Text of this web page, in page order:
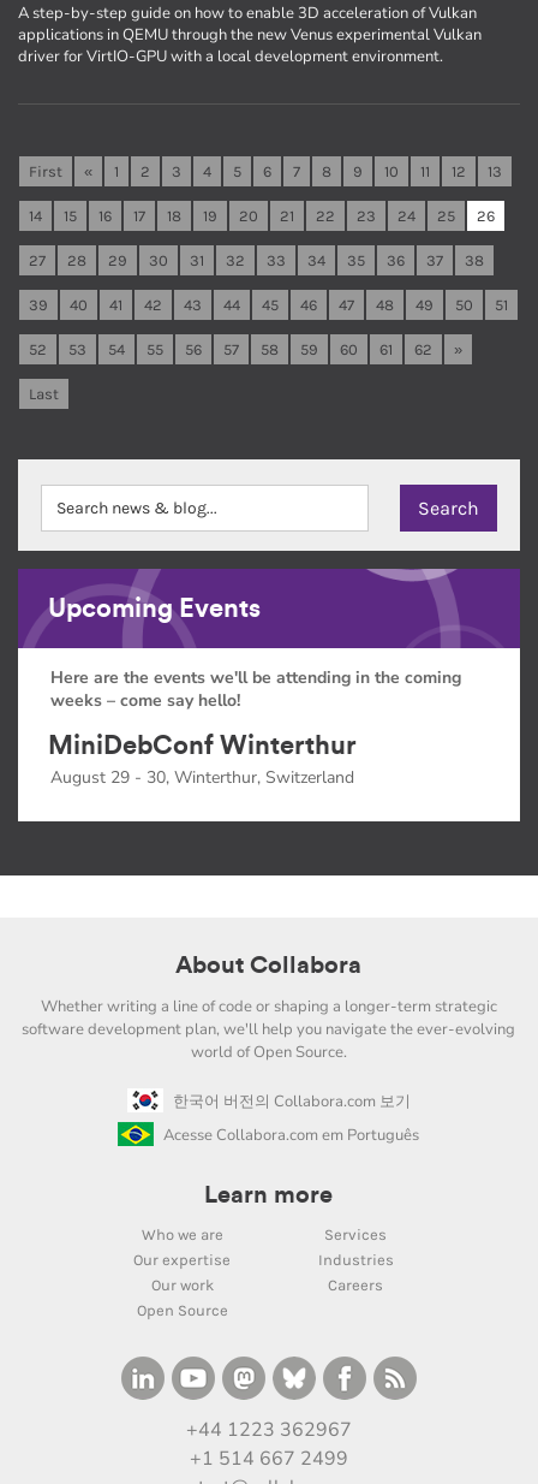
A step-by-step guide on how to enable 3D acceleration of Vulkan
applications in QEMU through the new Venus experimental Vulkan
driver for VirtIO-GPU with a local development environment.
First « 1 2 3 4 5 6 7 8 9 10 11 12 13
14 15 16 17 18 19 20 21 22 23 24 25 26
27 28 29 30 31 32 33 34 35 36 37 38
39 40 41 42 43 44 45 46 47 48 49 50 51
52 53 54 55 56 57 58 59 60 61 62 »
Last
Upcoming Events
Here are the events we'll be attending in the coming
weeks – come say hello!
MiniDebConf Winterthur
August 29 - 30, Winterthur, Switzerland
About Collabora
Whether writing a line of code or shaping a longer-term strategic
software development plan, we'll help you navigate the ever-evolving
world of Open Source.
한국어 버전의 Collabora.com 보기
Acesse Collabora.com em Português
Learn more
Who we are
Services
Our expertise
Industries
Our work
Careers
Open Source
+44 1223 362967
+1 514 667 2499